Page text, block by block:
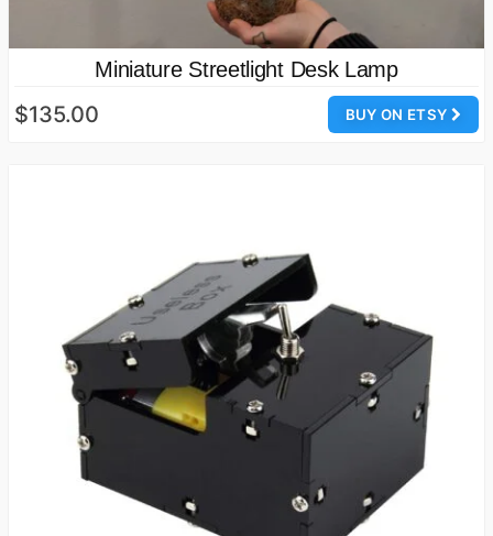
Miniature Streetlight Desk Lamp
BUY ON ETSY
$135.00